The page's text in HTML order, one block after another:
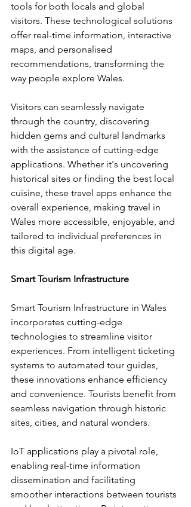
tools for both locals and global
visitors. These technological solutions
offer real-time information, interactive
maps, and personalised
recommendations, transforming the
way people explore Wales.
Visitors can seamlessly navigate
through the country, discovering
hidden gems and cultural landmarks
with the assistance of cutting-edge
applications. Whether it's uncovering
historical sites or finding the best local
cuisine, these travel apps enhance the
overall experience, making travel in
Wales more accessible, enjoyable, and
tailored to individual preferences in
this digital age.
Smart Tourism Infrastructure
Smart Tourism Infrastructure in Wales
incorporates cutting-edge
technologies to streamline visitor
experiences. From intelligent ticketing
systems to automated tour guides,
these innovations enhance efficiency
and convenience. Tourists benefit from
seamless navigation through historic
sites, cities, and natural wonders.
IoT applications play a pivotal role,
enabling real-time information
dissemination and facilitating
smoother interactions between tourists